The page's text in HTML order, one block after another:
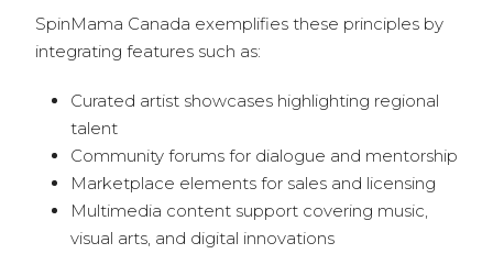
SpinMama Canada exemplifies these principles by
integrating features such as:
Curated artist showcases highlighting regional
talent
Community forums for dialogue and mentorship
Marketplace elements for sales and licensing
Multimedia content support covering music,
visual arts, and digital innovations